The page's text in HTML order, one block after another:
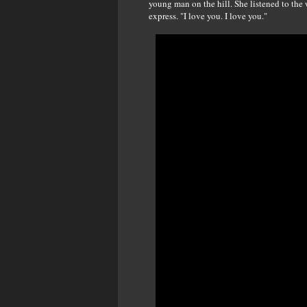
young man on the hill. She listened to
express. "I love you. I love you."